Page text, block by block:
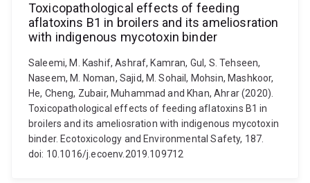
Toxicopathological effects of feeding
aflatoxins B1 in broilers and its ameliosration
with indigenous mycotoxin binder
Saleemi, M. Kashif, Ashraf, Kamran, Gul, S. Tehseen,
Naseem, M. Noman, Sajid, M. Sohail, Mohsin, Mashkoor,
He, Cheng, Zubair, Muhammad and Khan, Ahrar (2020).
Toxicopathological effects of feeding aflatoxins B1 in
broilers and its ameliosration with indigenous mycotoxin
binder. Ecotoxicology and Environmental Safety, 187.
doi: 10.1016/j.ecoenv.2019.109712